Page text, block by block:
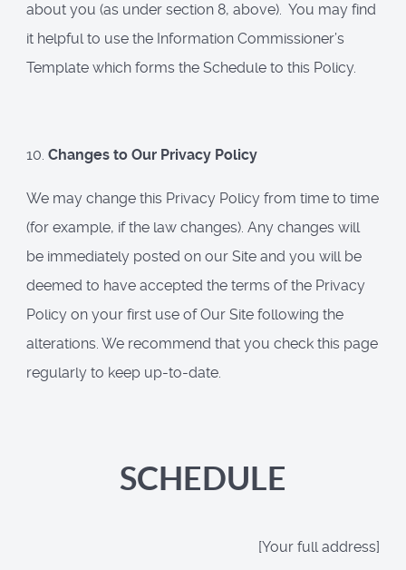
about you (as under section 8, above). You may find
it helpful to use the Information Commissioner’s
Template which forms the Schedule to this Policy.
10. Changes to Our Privacy Policy
We may change this Privacy Policy from time to time
(for example, if the law changes). Any changes will
be immediately posted on our Site and you will be
deemed to have accepted the terms of the Privacy
Policy on your first use of Our Site following the
alterations. We recommend that you check this page
regularly to keep up-to-date.
SCHEDULE
[Your full address]